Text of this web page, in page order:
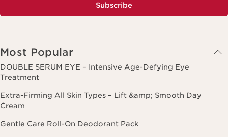
Subscribe
Most Popular
DOUBLE SERUM EYE – Intensive Age-Defying Eye
Treatment
Extra-Firming All Skin Types – Lift &amp; Smooth Day
Cream
Gentle Care Roll-On Deodorant Pack